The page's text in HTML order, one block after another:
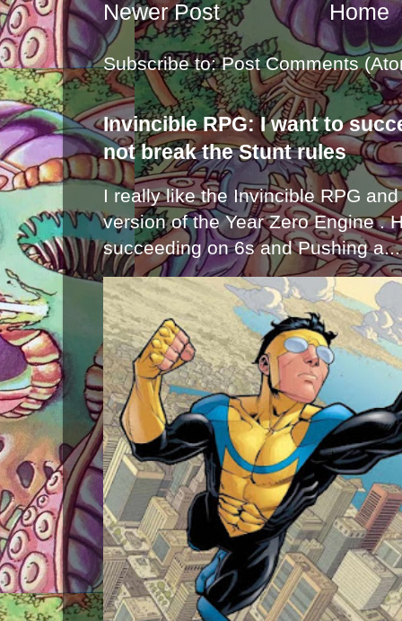
Newer Post Home
Subscribe to:Post Comments
Invincible RPG: I want to
not break the Stunt rules
I really like the Invincible RPG
version of the Year Zero Engine .
succeeding on 6s and Pushing a...